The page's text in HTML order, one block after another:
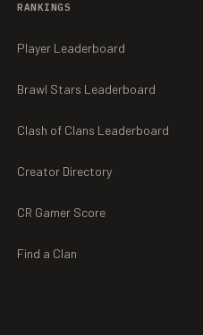
RANKINGS
Player Leaderboard
Brawl Stars Leaderboard
Clash of Clans Leaderboard
Creator Directory
CR Gamer Score
Find a Clan